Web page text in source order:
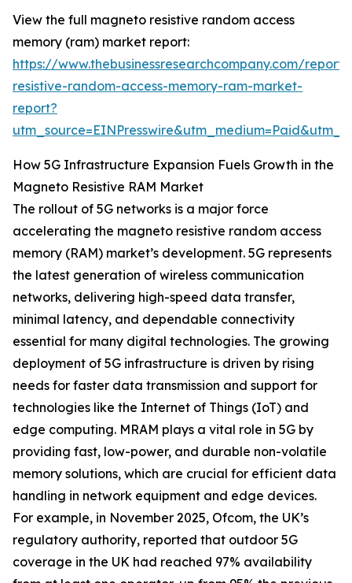
View the full magneto resistive random access
memory (ram) market report:
https://www.thebusinessresearchcompany.com/
resistive-random-access-memory-ram-market-
report?
How 5G Infrastructure Expansion Fuels Growth in the
Magneto Resistive RAM Market
The rollout of 5G networks is a major force
accelerating the magneto resistive random access
memory (RAM) market’s development. 5G represents
the latest generation of wireless communication
networks, delivering high-speed data transfer,
minimal latency, and dependable connectivity
essential for many digital technologies. The growing
deployment of 5G infrastructure is driven by rising
needs for faster data transmission and support for
technologies like the Internet of Things (IoT) and
edge computing. MRAM plays a vital role in 5G by
providing fast, low-power, and durable non-volatile
memory solutions, which are crucial for efficient data
handling in network equipment and edge devices.
For example, in November 2025, Ofcom, the UK’s
regulatory authority, reported that outdoor 5G
coverage in the UK had reached 97% availability